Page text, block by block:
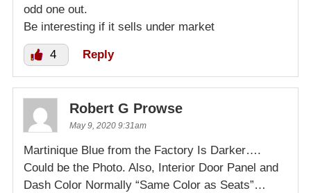
odd one out.
Be interesting if it sells under market
4 Reply
Robert G Prowse
May 9, 2020 9:31am
Martinique Blue from the Factory Is Darker….
Could be the Photo. Also, Interior Door Panel and
Dash Color Normally “Same Color as Seats”…